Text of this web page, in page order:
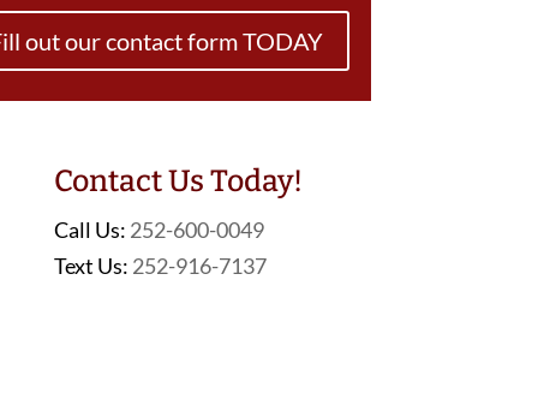
out our contact form TODAY
Contact Us Today!
Call Us: 252-600-0049
Text Us: 252-916-7137